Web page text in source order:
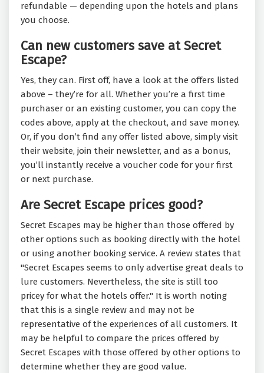
refundable — depending upon the hotels and plans
you choose.
Can new customers save at Secret
Escape?
Yes, they can. First off, have a look at the offers listed
above – they’re for all. Whether you’re a first time
purchaser or an existing customer, you can copy the
codes above, apply at the checkout, and save money.
Or, if you don’t find any offer listed above, simply visit
their website, join their newsletter, and as a bonus,
you’ll instantly receive a voucher code for your first
or next purchase.
Are Secret Escape prices good?
Secret Escapes may be higher than those offered by
other options such as booking directly with the hotel
or using another booking service. A review states that
"Secret Escapes seems to only advertise great deals to
lure customers. Nevertheless, the site is still too
pricey for what the hotels offer." It is worth noting
that this is a single review and may not be
representative of the experiences of all customers. It
may be helpful to compare the prices offered by
Secret Escapes with those offered by other options to
determine whether they are good value.